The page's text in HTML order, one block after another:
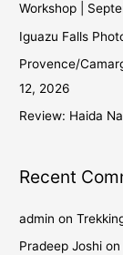
Workshop |
Iguazu Falls
Provence/
12, 2026
Review: Haida
Recent
admin on
Pradeep Joshi